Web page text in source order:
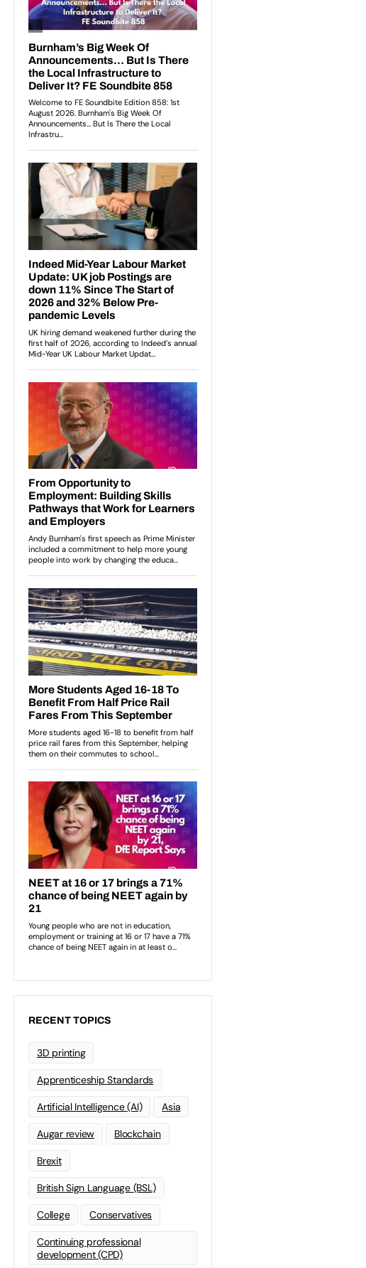
RECENT TOPICS
3D printing
Apprenticeship Standards
Artificial Intelligence (AI) Asia
Augar review Blockchain
Brexit
British Sign Language (BSL)
College Conservatives
Continuing professional
development (CPD)